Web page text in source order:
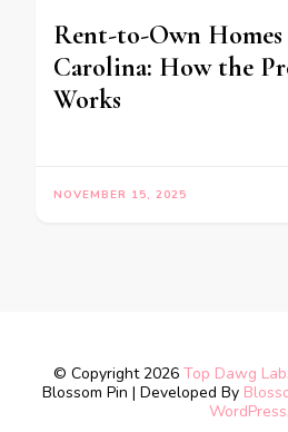
Rent-to-Own
Carolina: How the
Works
NOVEMBER 15, 2025
© Copyright 2026 Top Dawg
Blossom Pin | Developed By
WordPress